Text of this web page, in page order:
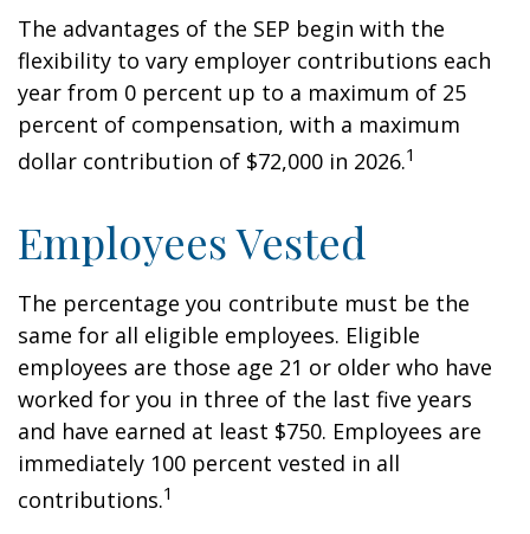
The advantages of the SEP begin with the
flexibility to vary employer contributions each
year from 0 percent up to a maximum of 25
percent of compensation, with a maximum
dollar contribution of $72,000 in 2026.1
Employees Vested
The percentage you contribute must be the
same for all eligible employees. Eligible
employees are those age 21 or older who have
worked for you in three of the last five years
and have earned at least $750. Employees are
immediately 100 percent vested in all
contributions.1